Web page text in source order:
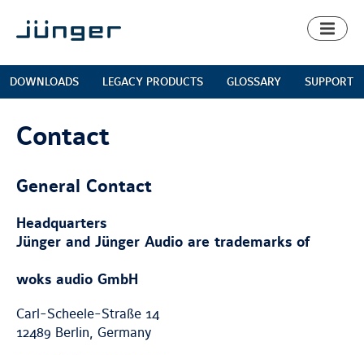
Toggle
DOWNLOADS LEGACY PRODUCTS GLOSSARY SUPPORT
Contact
General Contact
Headquarters
Jünger and Jünger Audio are trademarks of
woks audio GmbH
Carl-Scheele-Straße 14
12489 Berlin, Germany